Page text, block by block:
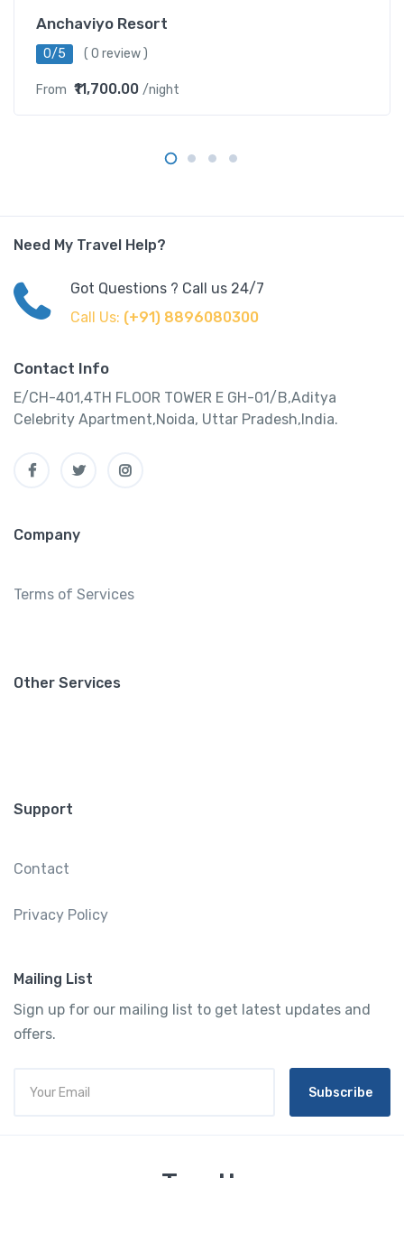
Anchaviyo Resort
0/5 ( 0 review )
From ₹11,700.00 /night
Need My Travel Help?
Got Questions ? Call us 24/7
Call Us: (+91) 8896080300
Contact Info
E/CH-401,4TH FLOOR TOWER E GH-01/B,Aditya
Celebrity Apartment,Noida, Uttar Pradesh,India.
Company
Terms of Services
Other Services
Support
Contact
Privacy Policy
Mailing List
Sign up for our mailing list to get latest updates and
offers.
Subscribe
Tourtly